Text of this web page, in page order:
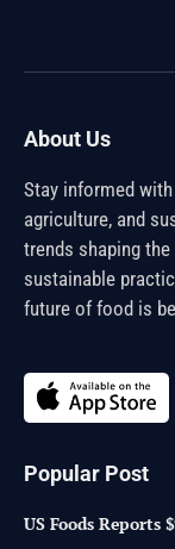
About Us
Stay informed
agriculture, and
trends shaping
sustainable
future of food is
Popular Post
US Foods Reports